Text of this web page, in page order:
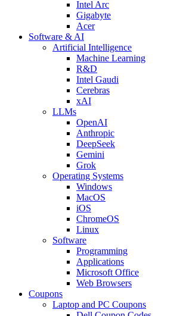
Intel Arc
Gigabyte
Acer
Software & AI
Artificial Intelligence
Machine Learning
R&D
Intel Gaudi
Cerebras
xAI
LLMs
OpenAI
Anthropic
DeepSeek
Gemini
Grok
Operating Systems
Windows
MacOS
iOS
ChromeOS
Linux
Software
Programming
Applications
Microsoft Office
Web Browsers
Coupons
Laptop and PC Coupons